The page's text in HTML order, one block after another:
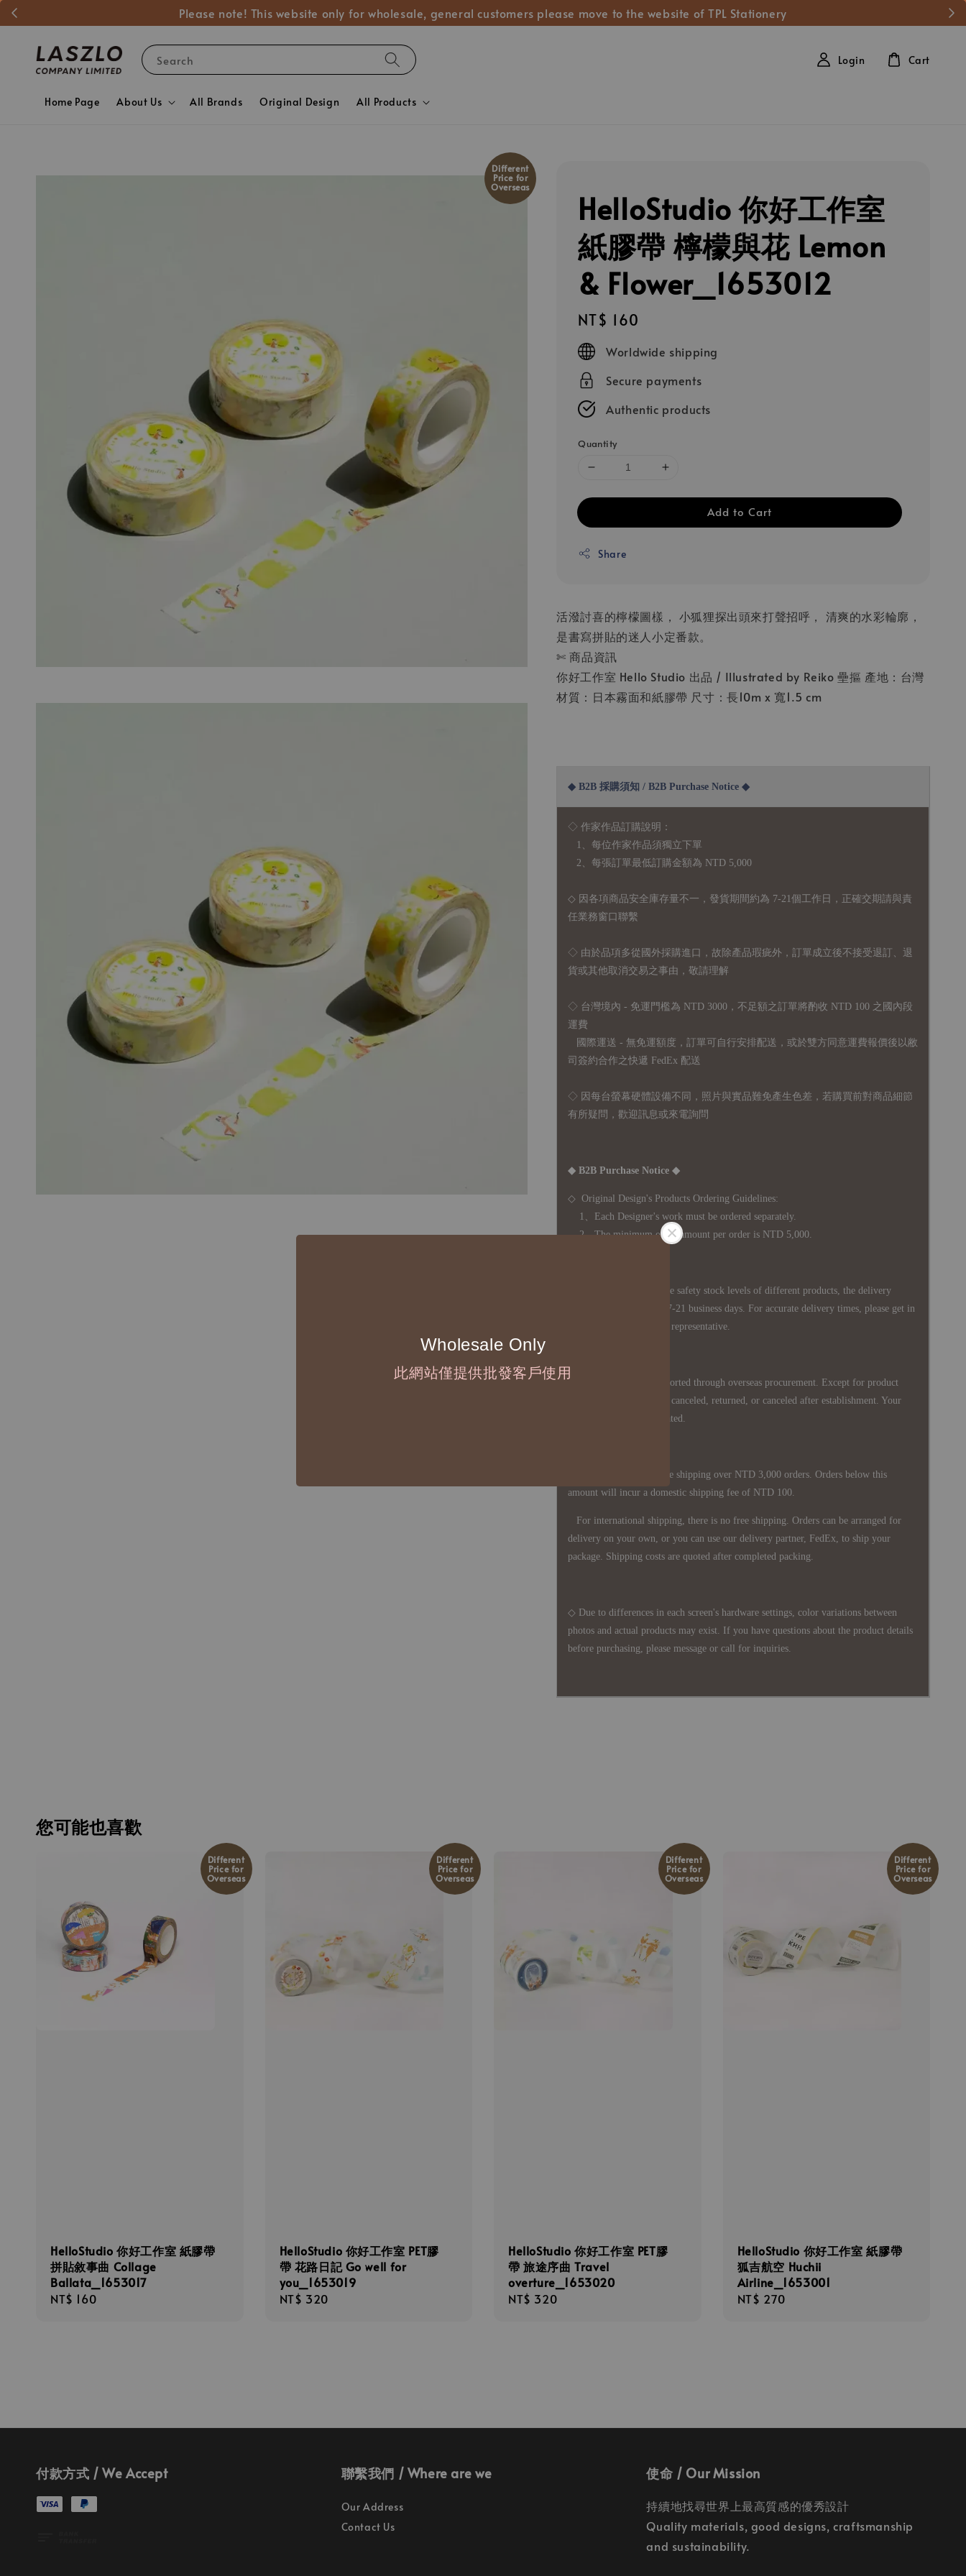
Please note! This website only for wholesale, general customers please move to the website of TPL Stationery
Wholesale Only
此網站僅提供批發客戶使用
Search
Home Page About Us All Brands Original Design All Products
Login Cart
Different
Price for
Overseas
HelloStudio 你好工作室
紙膠帶 檸檬與花 Lemon
& Flower_1653012
Regular
price
NT$ 160
Worldwide shipping
Secure payments
Authentic products
Quantity
Add to Cart
Share
活潑討喜的檸檬圖樣， 小狐狸探出頭來打聲招呼， 清爽的水彩輪廓，
是書寫拼貼的迷人小定番款。
✄ 商品資訊
你好工作室 Hello Studio 出品 / Illustrated by Reiko 壘摳 產地：台灣
材質：日本霧面和紙膠帶 尺寸：長10m x 寬1.5 cm
◆ B2B 採購須知 / B2B Purchase Notice ◆
◇ 作家作品訂購說明：
1、每位作家作品須獨立下單
2、每張訂單最低訂購金額為 NTD 5,000
◇ 因各項商品安全庫存量不一，發貨期間約為 7-21個工作日，正確交期請與責
任業務窗口聯繫
◇ 由於品項多從國外採購進口，故 除產品瑕疵外，訂單成立後不接受退訂、退
貨或其他取消交易之事由，敬請理解
◇ 台灣境內 - 免運門檻為 NTD 3000，不足額之訂單將酌收 NTD 100 之國內段
運費
國際運送 - 無免運額度，訂單可自行安排配送，或於雙方同意運費報價後以敝
司簽約合作之快遞 FedEx 配送
◇ 因每台螢幕硬體設備不同，照片與實品難免產生色差，若購買前對商品細節
有所疑問，歡迎訊息或來電詢問
◆ B2B Purchase Notice ◆
◇ Original Design's Products Ordering Guidelines:
1、Each Designer's work must be ordered separately.
2、The minimum order amount per order is NTD 5,000.
◇ Due to variations in the safety stock levels of different products, the delivery
period is approximately 7-21 business days. For accurate delivery times, please get in
touch with your business representative.
◇ Most products are imported through overseas procurement. Except for product
defects, orders cannot be canceled, returned, or canceled after establishment. Your
understanding is appreciated.
◇ In Taiwan, there is free shipping over NTD 3,000 orders. Orders below this
amount will incur a domestic shipping fee of NTD 100.
For international shipping, there is no free shipping. Orders can be arranged for
delivery on your own, or you can use our delivery partner, FedEx, to ship your
package. Shipping costs are quoted after completed packing.
◇ Due to differences in each screen's hardware settings, color variations between
photos and actual products may exist. If you have questions about the product details
before purchasing, please message or call for inquiries.
您可能也喜歡
Different
Price for
Overseas
HelloStudio 你好工作室 紙膠帶
拼貼敘事曲 Collage
Ballata_1653017
Regular
NT$ 160
Different
Price for
Overseas
HelloStudio 你好工作室 PET膠
帶 花路日記 Go well for
you_1653019
Regular
NT$ 320
Different
Price for
Overseas
HelloStudio 你好工作室 PET膠
帶 旅途序曲 Travel
overture_1653020
Regular
NT$ 320
Different
Price for
Overseas
HelloStudio 你好工作室 紙膠帶
狐吉航空 Huchii
Airline_1653001
Regular
NT$ 270
付款方式 / We Accept 聯繫我們 / Where are we
Our Address
Contact Us
使命 / Our Mission
持續地找尋世界上最高質感的優秀設計
Quality materials, good designs, craftsmanship
and sustainability.